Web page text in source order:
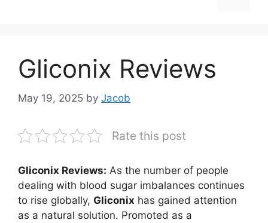
Gliconix Reviews
May 19, 2025 by Jacob
Rate this post
Gliconix Reviews: As the number of people
dealing with blood sugar imbalances continues
to rise globally, Gliconix has gained attention
as a natural solution. Promoted as a